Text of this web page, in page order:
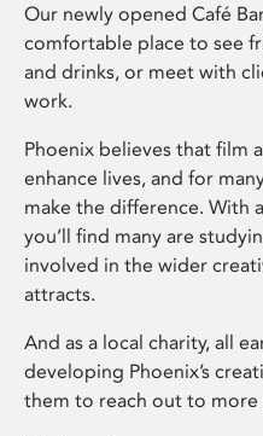
Our newly opened Café
comfortable place to see
and drinks, or meet with
work.
Phoenix believes that film
enhance lives, and for
make the difference. With
you’ll find many are
involved in the wider
attracts.
And as a local charity, all
developing Phoenix’s
them to reach out to more